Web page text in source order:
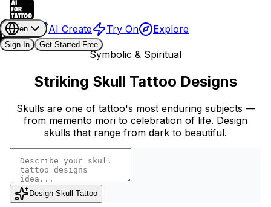
AI Create Try On Explore
en
Sign In
Get Started Free
Symbolic & Spiritual
Striking Skull Tattoo Designs
Skulls are one of tattoo's most enduring subjects —
from memento mori to celebration of life. Design
skulls that range from dark to beautiful.
Design Skull Tattoo